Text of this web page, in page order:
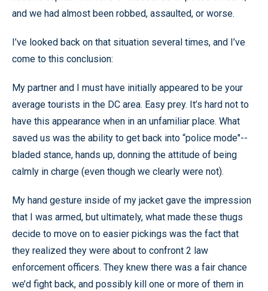
and we had almost been robbed, assaulted, or worse.
I’ve looked back on that situation several times, and I’ve
come to this conclusion:
My partner and I must have initially appeared to be your
average tourists in the DC area. Easy prey. It’s hard not to
have this appearance when in an unfamiliar place. What
saved us was the ability to get back into “police mode"--
bladed stance, hands up, donning the attitude of being
calmly in charge (even though we clearly were not).
My hand gesture inside of my jacket gave the impression
that I was armed, but ultimately, what made these thugs
decide to move on to easier pickings was the fact that
they realized they were about to confront 2 law
enforcement officers. They knew there was a fair chance
we’d fight back, and possibly kill one or more of them in